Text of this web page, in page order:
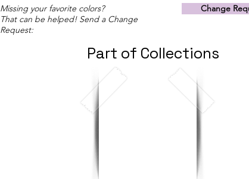
Missing your favorite colors?
That can be helped! Send a Change
Request:
Change
Part of Collections